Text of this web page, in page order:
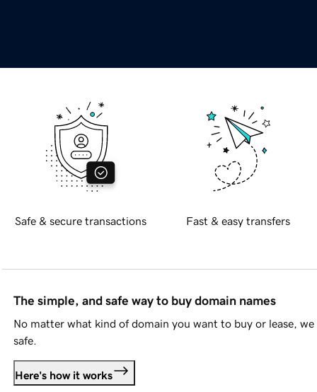
Safe & secure transactions Fast & easy transfers
The simple, and safe way to buy domain names
No matter what kind of domain you want to buy or lease,
safe.
Here's how it works